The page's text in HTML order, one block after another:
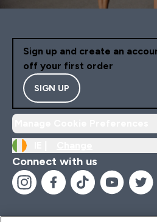
Sign up and create an
off your first order
SIGN UP
Connect with us